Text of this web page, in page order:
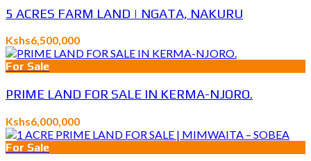
5 ACRES FARM LAND | NGATA, NAKURU
Kshs6,500,000
For Sale
PRIME LAND FOR SALE IN KERMA-NJORO.
Kshs6,000,000
For Sale